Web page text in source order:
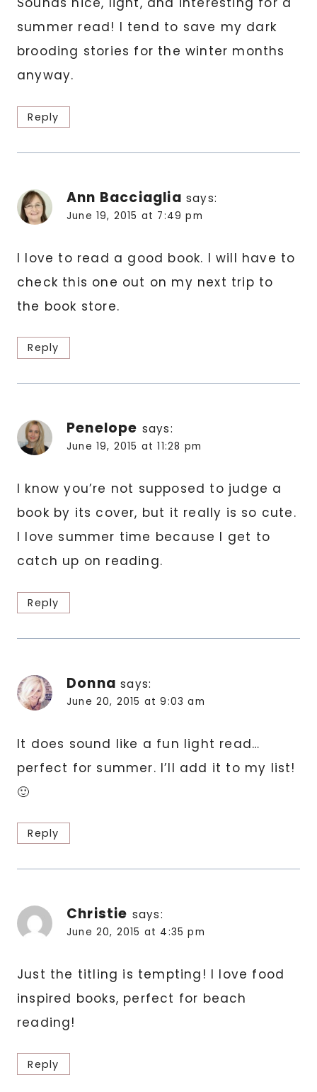
summer read! I tend to save my dark
brooding stories for the winter months
anyway.
Reply
Ann Bacciaglia says:
June 19, 2015 at 7:49 pm
I love to read a good book. I will have to
check this one out on my next trip to
the book store.
Reply
Penelope says:
June 19, 2015 at 11:28 pm
I know you’re not supposed to judge a
book by its cover, but it really is so cute.
I love summer time because I get to
catch up on reading.
Reply
Donna says:
June 20, 2015 at 9:03 am
It does sound like a fun light read…
perfect for summer. I’ll add it to my list!
🙂
Reply
Christie says:
June 20, 2015 at 4:35 pm
Just the titling is tempting! I love food
inspired books, perfect for beach
reading!
Reply